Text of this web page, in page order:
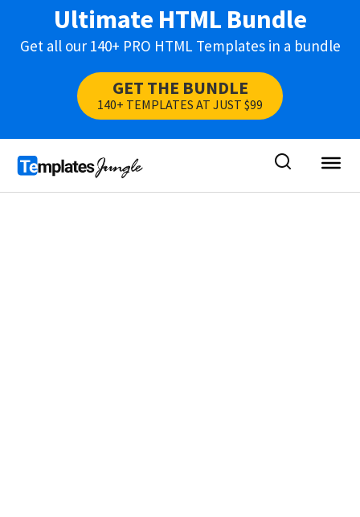
Ultimate HTML Bundle
Get all our 140+ PRO HTML Templates in a bundle
GET THE BUNDLE
140+ TEMPLATES AT JUST $99